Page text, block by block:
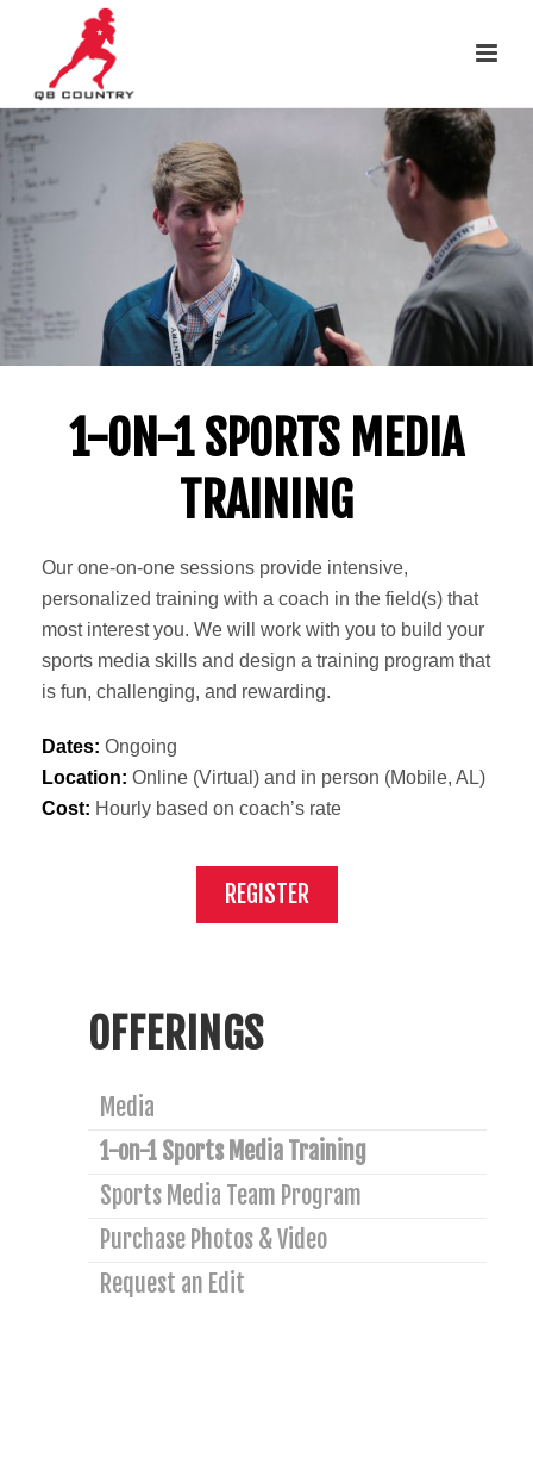
1-ON-1 SPORTS MEDIA
TRAINING
Our one-on-one sessions provide intensive,
personalized training with a coach in the field(s) that
most interest you. We will work with you to build your
sports media skills and design a training program that
is fun, challenging, and rewarding.
Dates: Ongoing
Location: Online (Virtual) and in person (Mobile, AL)
Cost: Hourly based on coach’s rate
REGISTER
OFFERINGS
Media
1-on-1 Sports Media Training
Sports Media Team Program
Purchase Photos & Video
Request an Edit